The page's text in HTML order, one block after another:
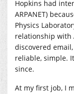
Hopkins had
ARPANET)
Physics
relationship with
discovered
reliable, simple.
since.
At my first job, I